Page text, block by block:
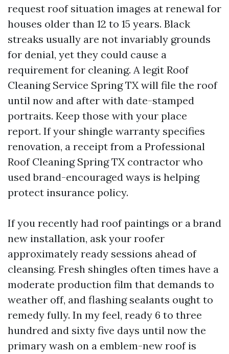
request roof situation images at renewal for
houses older than 12 to 15 years. Black
streaks usually are not invariably grounds
for denial, yet they could cause a
requirement for cleaning. A legit Roof
Cleaning Service Spring TX will file the roof
until now and after with date-stamped
portraits. Keep those with your place
report. If your shingle warranty specifies
renovation, a receipt from a Professional
Roof Cleaning Spring TX contractor who
used brand-encouraged ways is helping
protect insurance policy.
If you recently had roof paintings or a brand
new installation, ask your roofer
approximately ready sessions ahead of
cleansing. Fresh shingles often times have a
moderate production film that demands to
weather off, and flashing sealants ought to
remedy fully. In my feel, ready 6 to three
hundred and sixty five days until now the
primary wash on a emblem-new roof is